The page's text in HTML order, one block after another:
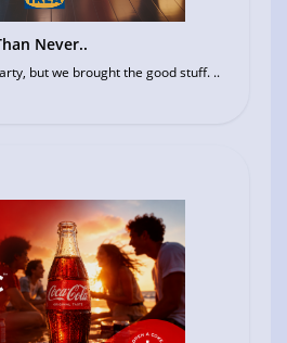
Never..
but we brought the good stuff. ..